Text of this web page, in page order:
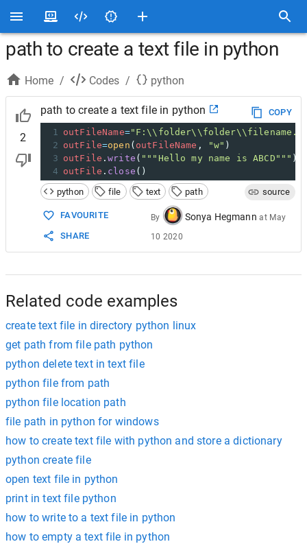
path to create a text file in python
Home / Codes / python
2
path to create a text file in python
COPY
1 outFileName=
2 outFile=open ( outFileName , "w" )
3 outFile .write ( """Hello my name is ABCD""" )
4 outFile . close ()
python
file text path source
FAVOURITE
SHARE
By Sonya Hegmann at May
10 2020
Related code examples
create text file in directory python linux
get path from file path python
python delete text in text file
python file from path
python file location path
file path in python for windows
how to create text file with python and store a dictionary
python create file
open text file in python
print in text file python
how to write to a text file in python
how to empty a text file in python